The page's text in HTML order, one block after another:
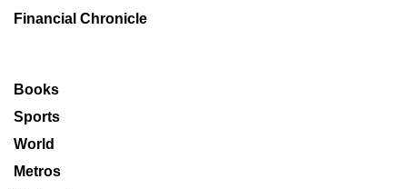
Financial Chronicle
Books
Sports
World
Metros